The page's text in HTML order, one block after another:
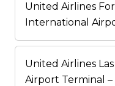
United Airlines
International
United Airlines
Airport Terminal –